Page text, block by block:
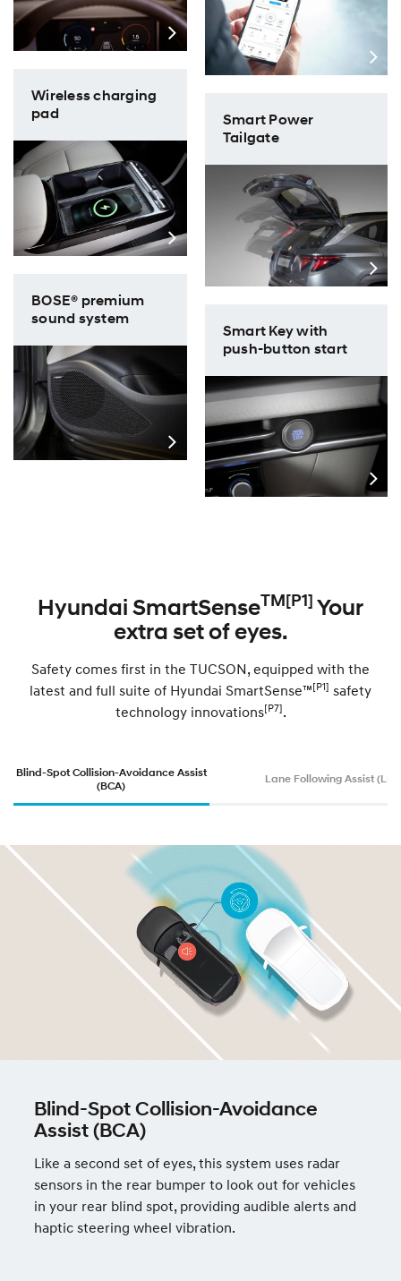
Wireless charging
pad
BOSE® premium
sound system
Smart Power
Tailgate
Smart Key with
push-button start
Hyundai SmartSenseTM[P1] Your
extra set of eyes.
Safety comes first in the TUCSON, equipped with the
latest and full suite of Hyundai SmartSense™[P1] safety
technology innovations[P7].
Blind-Spot Collision-Avoidance Assist
(BCA)
Lane Following Assist
Blind-Spot Collision-Avoidance
Assist (BCA)
Like a second set of eyes, this system uses radar
sensors in the rear bumper to look out for vehicles
in your rear blind spot, providing audible alerts and
haptic steering wheel vibration.